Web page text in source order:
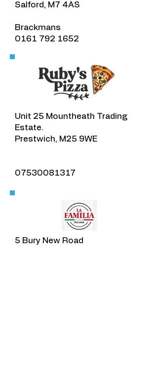
Salford, M7 4AS
​Brackmans
​0161 792 1652
Unit 25 Mountheath Trading
Estate.
Prestwich, M25 9WE
07530081317
​5 Bury New Road